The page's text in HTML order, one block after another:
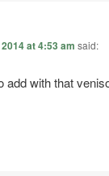
at 4:53 am said:
add with that